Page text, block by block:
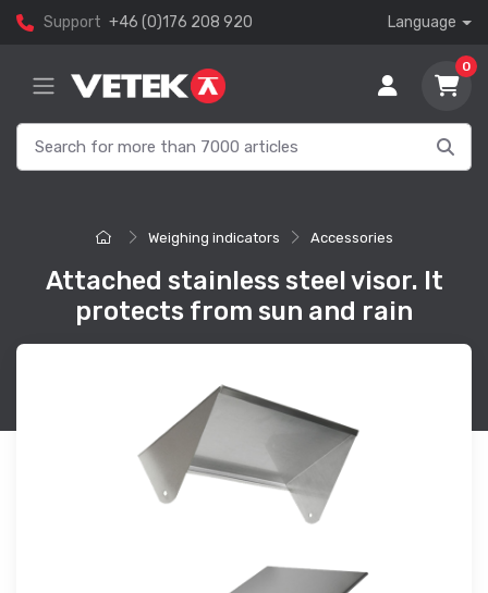
Support +46 (0)176 208 920 Language
0
Weighing indicators Accessories
Attached stainless steel visor. It
protects from sun and rain